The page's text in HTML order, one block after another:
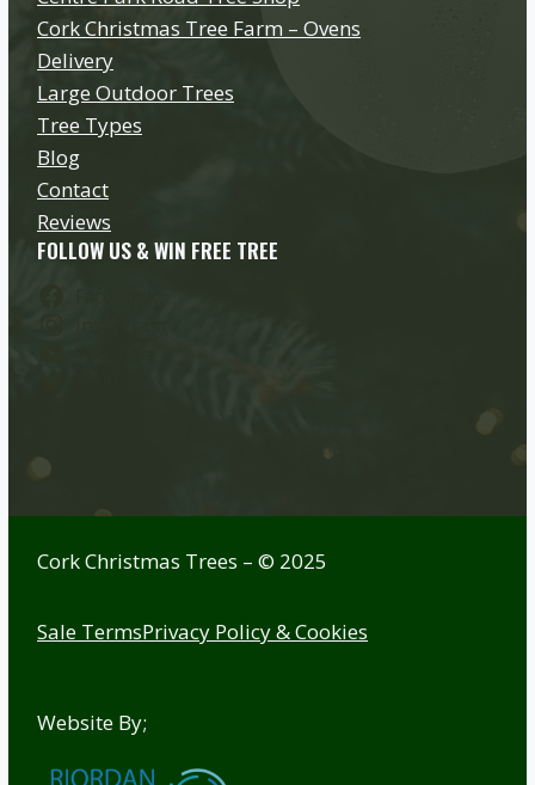
Cork Christmas Tree Farm – Ovens
Delivery
Large Outdoor Trees
Tree Types
Blog
Contact
Reviews
FOLLOW US & WIN FREE TREE
Cork Christmas Trees – © 2025
Sale TermsPrivacy Policy & Cookies
Website By;